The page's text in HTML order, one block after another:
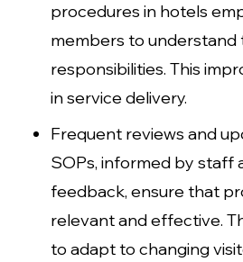
procedures in hotels
members to understand
responsibilities. This
in service delivery.
Frequent reviews and
SOPs, informed by staff
feedback, ensure that
relevant and effective.
to adapt to changing